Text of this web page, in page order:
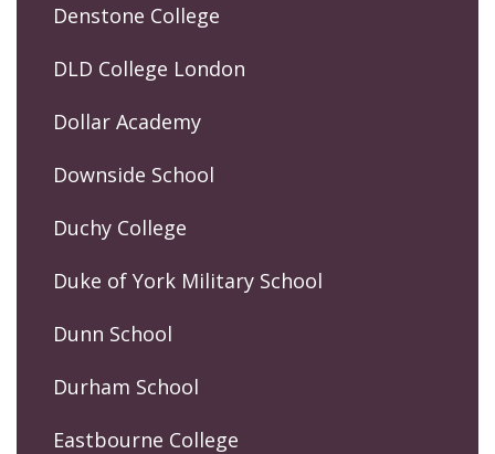
Denstone College
DLD College London
Dollar Academy
Downside School
Duchy College
Duke of York Military School
Dunn School
Durham School
Eastbourne College